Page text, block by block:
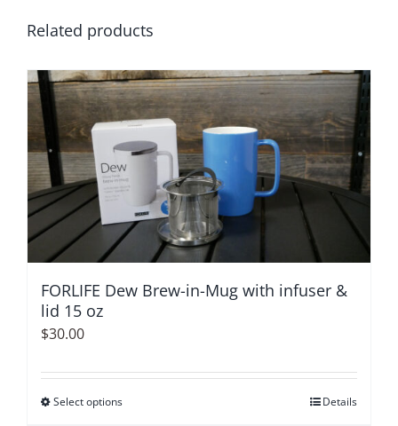
Related products
FORLIFE Dew Brew-in-Mug with infuser &
lid 15 oz
$30.00
Select optionsThis
Details